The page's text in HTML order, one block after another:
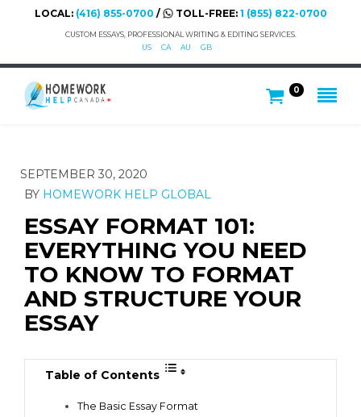
LOCAL: (416) 855-0700 / TOLL-FREE: 1 (855) 822-0700
CUSTOM ESSAYS, PROFESSIONAL WRITING & EDITING SERVICES.
US
CA AU GB
0
SEPTEMBER 30, 2020
BY HOMEWORK HELP GLOBAL
ESSAY FORMAT 101:
EVERYTHING YOU NEED
TO KNOW TO FORMAT
AND STRUCTURE YOUR
ESSAY
Table of Contents
The Basic Essay Format